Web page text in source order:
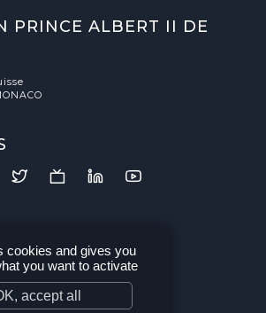
PRINCE ALBERT II DE
cookies and gives you
you want to activate
accept all